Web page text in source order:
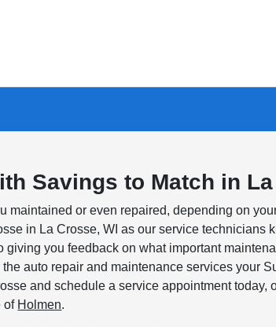
Savings to Match in
maintained or even repaired, depending on
in La Crosse, WI as our service technicians
you feedback on what important
auto repair and maintenance services your
and schedule a service appointment today,
of Holmen.